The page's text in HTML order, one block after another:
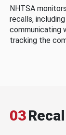
NHTSA
recalls,
communicating
tracking the
03